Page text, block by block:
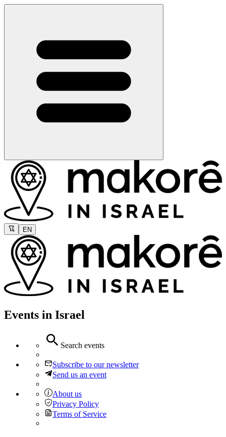
EN
Events in Israel
Search events
Subscribe to our newsletter
Send us an event
About us
Privacy Policy
Terms of Service